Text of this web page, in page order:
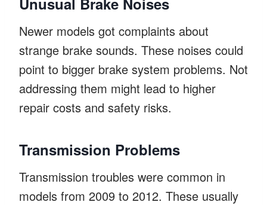
Newer models got complaints about
strange brake sounds. These noises could
point to bigger brake system problems. Not
addressing them might lead to higher
repair costs and safety risks.
Transmission Problems
Transmission troubles were common in
models from 2009 to 2012. These usually